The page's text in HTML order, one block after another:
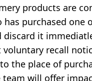
products are
has purchased
discard it
recall
the place of
will offer